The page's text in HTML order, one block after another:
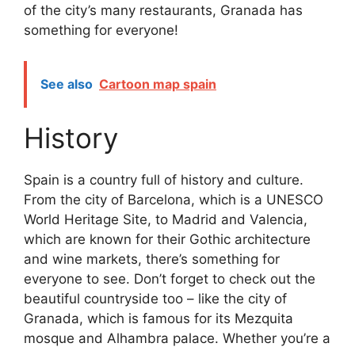
of the city’s many restaurants, Granada has
something for everyone!
See also Cartoon map spain
History
Spain is a country full of history and culture.
From the city of Barcelona, which is a UNESCO
World Heritage Site, to Madrid and Valencia,
which are known for their Gothic architecture
and wine markets, there’s something for
everyone to see. Don’t forget to check out the
beautiful countryside too – like the city of
Granada, which is famous for its Mezquita
mosque and Alhambra palace. Whether you’re a